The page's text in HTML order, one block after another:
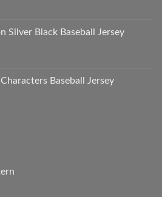
Silver Black Baseball Jersey
Baseball Jersey